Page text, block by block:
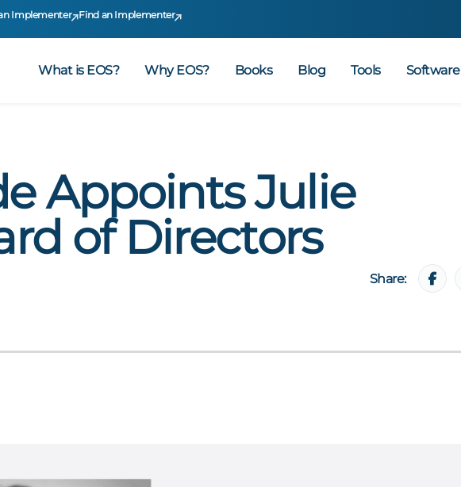
Implementer Find an Implementer
What is EOS? Why EOS? Books Blog Tools Software
Appoints Julie
of Directors
Share: